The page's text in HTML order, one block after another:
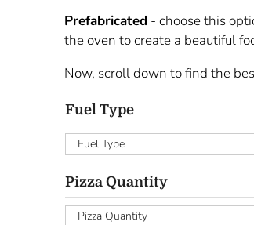
Prefabricated - choose this
the oven to create a beautiful
Now, scroll down to find the
Fuel Type
Fuel Type
Pizza Quantity
Pizza Quantity